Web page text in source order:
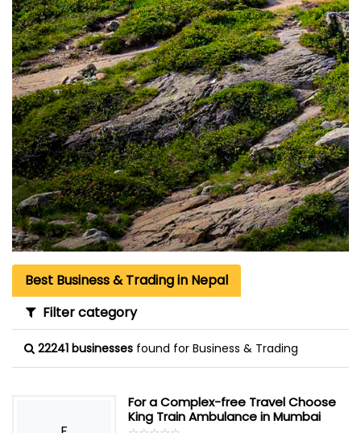
Best Business & Trading in Nepal
Filter category
22241 businesses found for Business & Trading
For a Complex-free Travel Choose
King Train Ambulance in Mumbai